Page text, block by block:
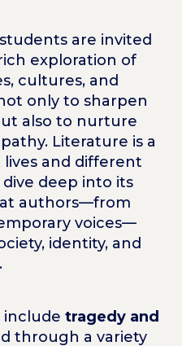
are invited
exploration of
cultures, and
only to sharpen
also to nurture
Literature is a
and different
dive deep into its
authors—from
voices—
identity, and
includetragedy and
through a variety